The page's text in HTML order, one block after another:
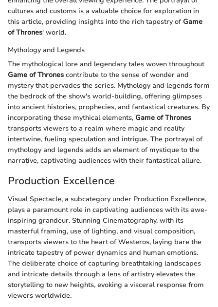
cultures and customs is a valuable choice for exploration in
this article, providing insights into the rich tapestry of Game
of Thrones' world.
Mythology and Legends
The mythological lore and legendary tales woven throughout
Game of Thrones contribute to the sense of wonder and
mystery that pervades the series. Mythology and legends form
the bedrock of the show's world-building, offering glimpses
into ancient histories, prophecies, and fantastical creatures. By
incorporating these mythical elements, Game of Thrones
transports viewers to a realm where magic and reality
intertwine, fueling speculation and intrigue. The portrayal of
mythology and legends adds an element of mystique to the
narrative, captivating audiences with their fantastical allure.
Production Excellence
Visual Spectacle, a subcategory under Production Excellence,
plays a paramount role in captivating audiences with its awe-
inspiring grandeur. Stunning Cinematography, with its
masterful framing, use of lighting, and visual composition,
transports viewers to the heart of Westeros, laying bare the
intricate tapestry of power dynamics and human emotions.
The deliberate choice of capturing breathtaking landscapes
and intricate details through a lens of artistry elevates the
storytelling to new heights, evoking a visceral response from
viewers worldwide.